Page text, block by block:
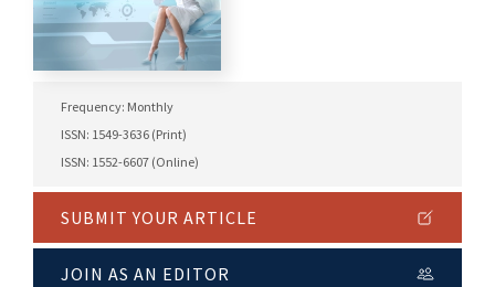
Frequency: Monthly
ISSN: 1549-3636 (Print)
ISSN: 1552-6607 (Online)
SUBMIT YOUR ARTICLE
JOIN AS AN EDITOR